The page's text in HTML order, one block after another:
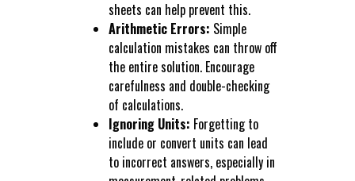
sheets can help prevent this.
Arithmetic Errors: Simple
calculation mistakes can throw off
the entire solution. Encourage
carefulness and double-checking
of calculations.
Ignoring Units: Forgetting to
include or convert units can lead
to incorrect answers, especially in